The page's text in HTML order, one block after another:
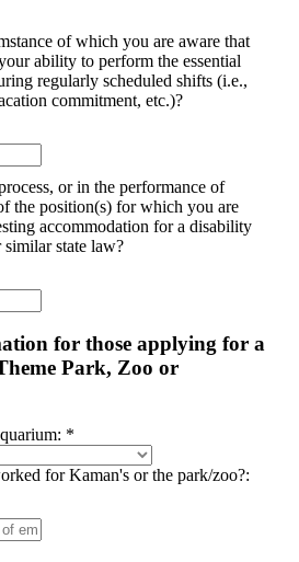
of which you are aware that
ability to perform the essential
regularly scheduled shifts (i.e.,
commitment, etc.)?
or in the performance of
the position(s) for which you are
accommodation for a disability
state law?
for those applying for a
Park, Zoo or
*
for Kaman's or the park/zoo?: